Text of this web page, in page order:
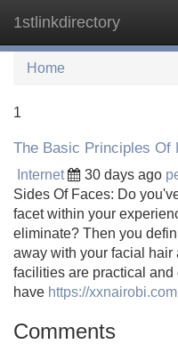
1stlinkdirectory
Home
1
The Basic Principles Of
Internet 30 days ago
Sides Of Faces: Do
facet within your
eliminate? Then you
away with your facial
facilities are practical
have https://xxnairobi.com
Comments